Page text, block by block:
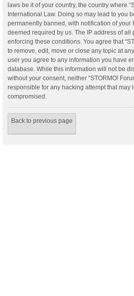
laws be it of your country, the country where
International Law. Doing so may lead to you
permanently banned, with notification of your
deemed required by us. The IP address of all
enforcing these conditions. You agree that
to remove, edit, move or close any topic at
user you agree to any information you have
database. While this information will not be
without your consent, neither “STORMO!
responsible for any hacking attempt that may
compromised.
Back to previous page